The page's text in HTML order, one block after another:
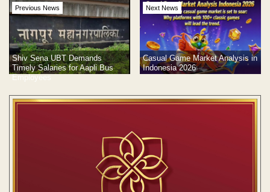
Previous News
Shiv Sena UBT Demands
Timely Salaries for Aapli Bus
Employees
Next News
Casual Game Market Analysis in
Indonesia 2026